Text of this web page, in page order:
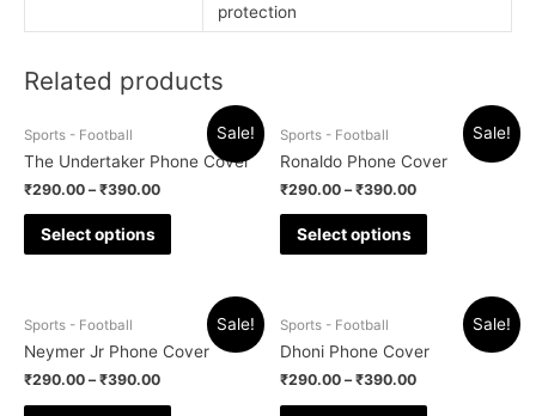
protection
Related products
Sale!
Sports - Football
The Undertaker Phone Cover
₹290.00 –₹390.00
Select options
Sale!
Sports - Football
Ronaldo Phone Cover
₹290.00 –₹390.00
Select options
Sale!
Sports - Football
Neymer Jr Phone Cover
₹290.00 –₹390.00
Sale!
Sports - Football
Dhoni Phone Cover
₹290.00 –₹390.00